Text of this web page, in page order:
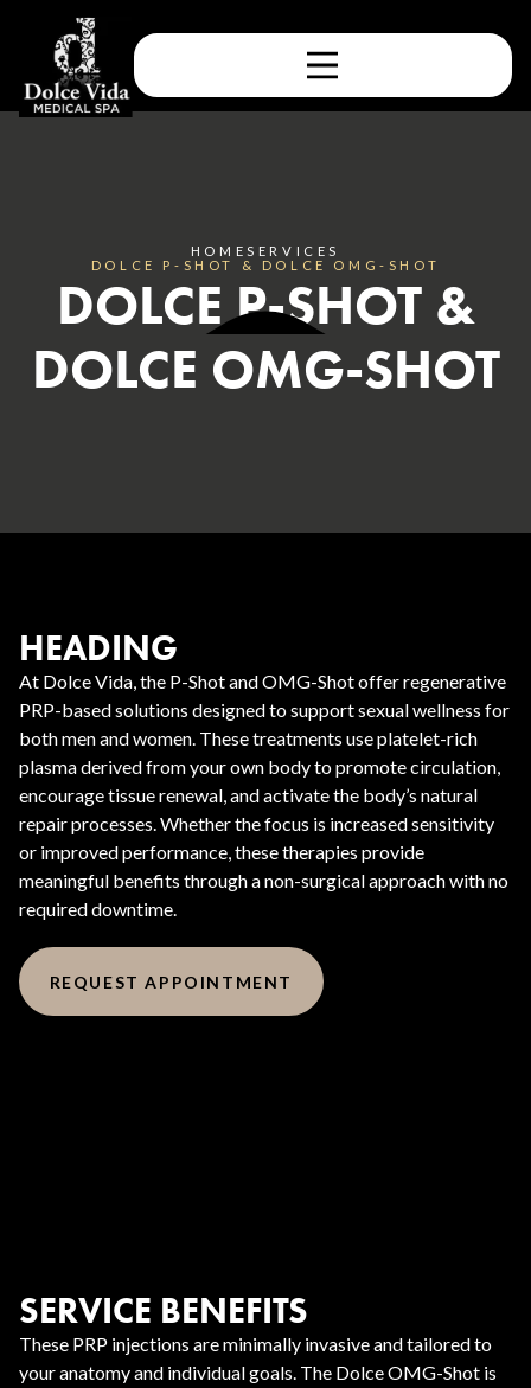
HOMESERVICES
DOLCE P-SHOT & DOLCE OMG-SHOT
DOLCE P-SHOT &
DOLCE OMG-SHOT
HEADING
At Dolce Vida, the P-Shot and OMG-Shot offer regenerative
PRP-based solutions designed to support sexual wellness for
both men and women. These treatments use platelet-rich
plasma derived from your own body to promote circulation,
encourage tissue renewal, and activate the body’s natural
repair processes. Whether the focus is increased sensitivity
or improved performance, these therapies provide
meaningful benefits through a non-surgical approach with no
required downtime.
REQUEST APPOINTMENT
SERVICE BENEFITS
These PRP injections are minimally invasive and tailored to
your anatomy and individual goals. The Dolce OMG-Shot is